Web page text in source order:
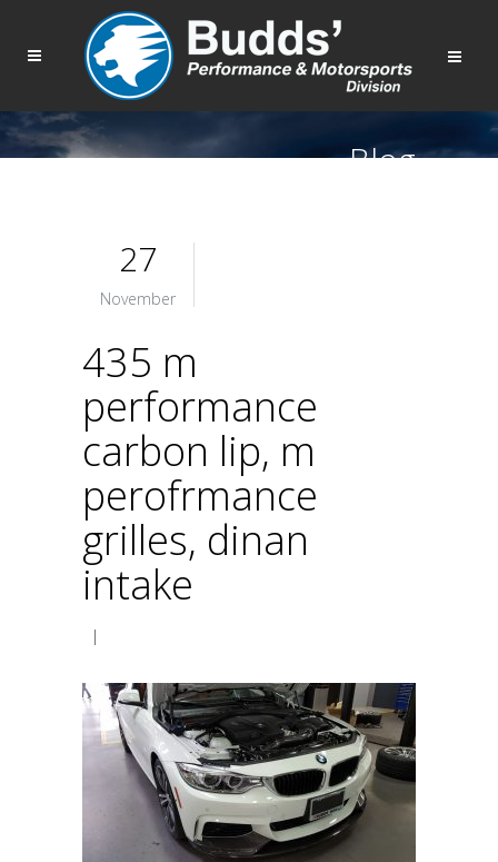
Blog
27
November
435 m
performance
carbon lip, m
perofrmance
grilles, dinan
intake
|